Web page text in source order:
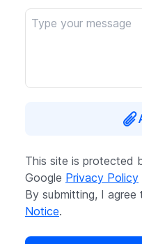
This site is protected
Google Privacy Policy
By submitting, I agree
Notice.